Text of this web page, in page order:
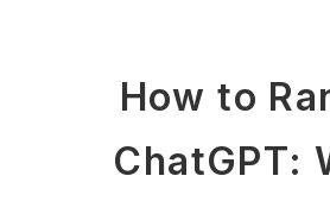
How to
ChatGPT: